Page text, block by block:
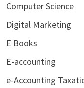
Computer Science
Digital Marketing
E Books
E-accounting
e-Accounting